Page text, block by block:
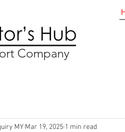
Company
MY Mar 19, 2025 1 min read